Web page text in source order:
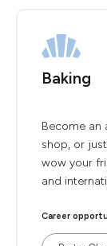
Baking
Become an
shop, or
wow your
and
Career